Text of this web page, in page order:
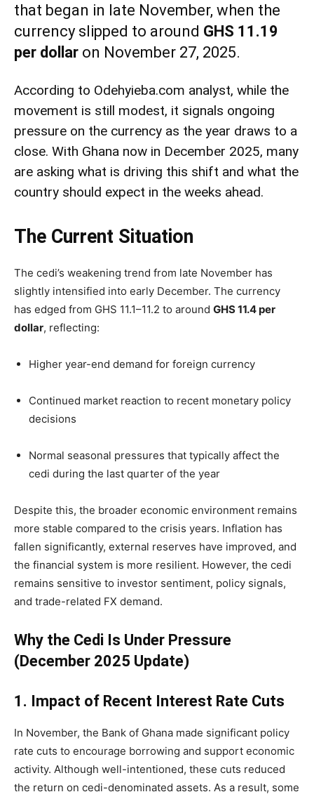
that began in late November, when the
currency slipped to around GHS 11.19
per dollar on November 27, 2025.
According to Odehyieba.com analyst, while the
movement is still modest, it signals ongoing
pressure on the currency as the year draws to a
close. With Ghana now in December 2025, many
are asking what is driving this shift and what the
country should expect in the weeks ahead.
The Current Situation
The cedi’s weakening trend from late November has
slightly intensified into early December. The currency
has edged from GHS 11.1–11.2 to around GHS 11.4 per
dollar, reflecting:
Higher year-end demand for foreign currency
Continued market reaction to recent monetary policy
decisions
Normal seasonal pressures that typically affect the
cedi during the last quarter of the year
Despite this, the broader economic environment remains
more stable compared to the crisis years. Inflation has
fallen significantly, external reserves have improved, and
the financial system is more resilient. However, the cedi
remains sensitive to investor sentiment, policy signals,
and trade-related FX demand.
Why the Cedi Is Under Pressure
(December 2025 Update)
1. Impact of Recent Interest Rate Cuts
In November, the Bank of Ghana made significant policy
rate cuts to encourage borrowing and support economic
activity. Although well-intentioned, these cuts reduced
the return on cedi-denominated assets. As a result, some